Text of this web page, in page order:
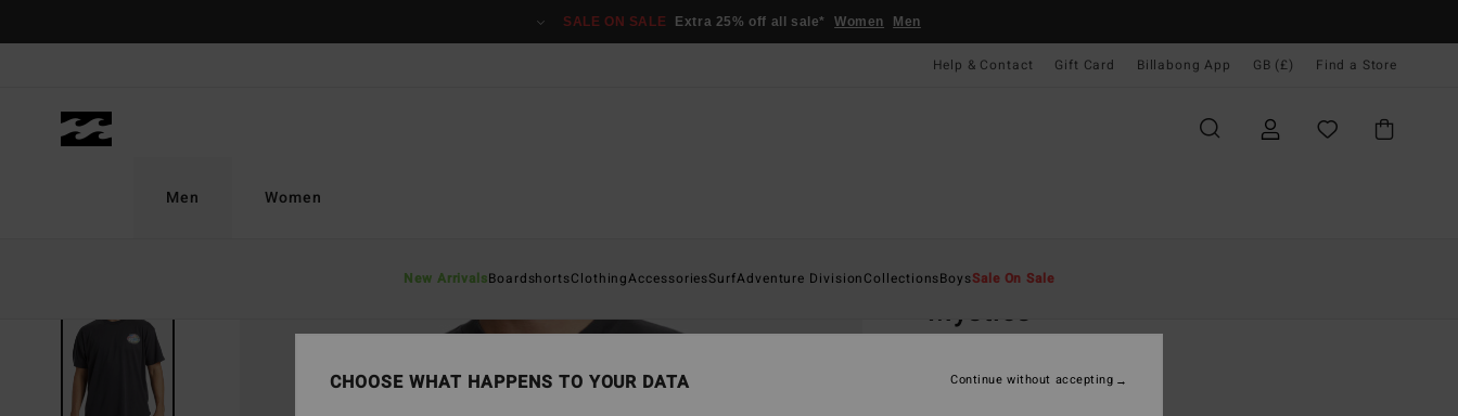
SALE ON SALE Extra 25% off all sale* Women Men
Help & Contact Gift Card Billabong App GB (£) Find a Store
Men
New ArrivalsBoardshortsClothingAccessoriesSurfAdventure DivisionCollectionsBoysSale On Sale
Women
Mystics
£35.00
CHOOSE WHAT HAPPENS TO YOUR DATA Continue without accepting